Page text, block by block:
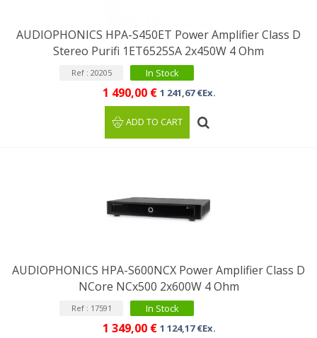
AUDIOPHONICS HPA-S450ET Power Amplifier Class D
Stereo Purifi 1ET6525SA 2x450W 4 Ohm
Ref : 20205 In Stock
1 490,00 € 1 241,67 €Ex.
ADD TO CART
AUDIOPHONICS HPA-S600NCX Power Amplifier Class D
NCore NCx500 2x600W 4 Ohm
Ref : 17591 In Stock
1 349,00 € 1 124,17 €Ex.